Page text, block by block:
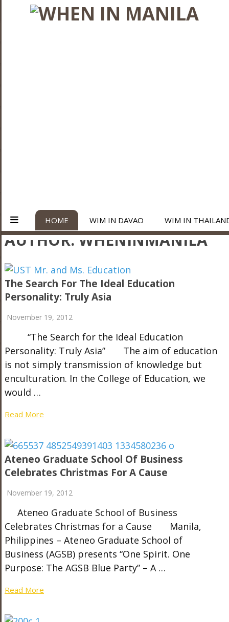
HOME WIM IN DAVAO WIM IN
AUTHOR:WHENINMANILA
The Search For The Ideal Education
Personality: Truly Asia
November 19, 2012
“The Search for the Ideal Education
Personality: Truly Asia” The aim of education
is not simply transmission of knowledge but
enculturation. In the College of Education, we
would …
Read More
Ateneo Graduate School Of Business
Celebrates Christmas For A Cause
November 19, 2012
Ateneo Graduate School of Business
Celebrates Christmas for a Cause Manila,
Philippines – Ateneo Graduate School of
Business (AGSB) presents “One Spirit. One
Purpose: The AGSB Blue Party” – A …
Read More